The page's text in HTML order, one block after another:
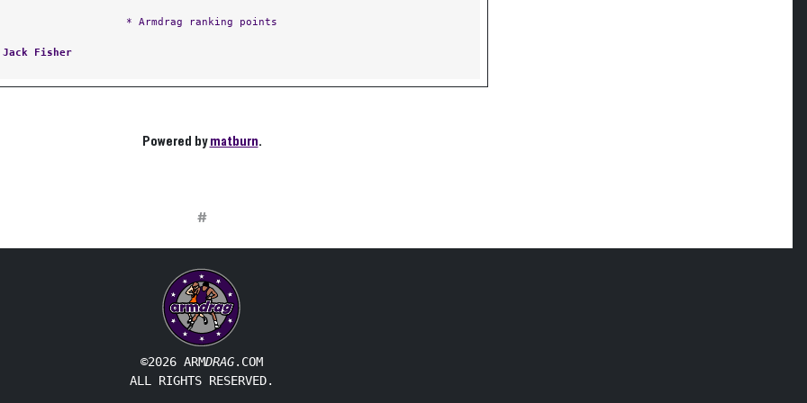
* Armdrag ranking points
Jack Fisher
Powered bymatburn.
#
©2026 ARMDRAG.COM
ALL RIGHTS RESERVED.